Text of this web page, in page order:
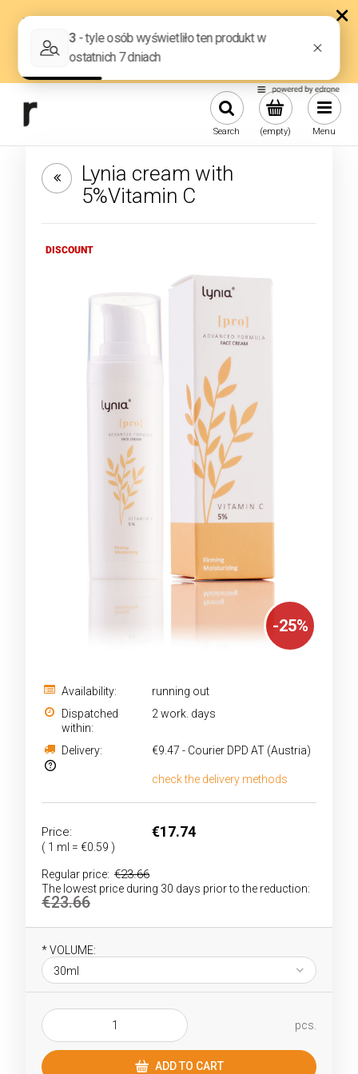
(empty)
Search Menu
Lynia cream with
5%Vitamin C
DISCOUNT
-25%
Availability:
running out
Dispatched
within:
2 work. days
Delivery: €9.47 - Courier DPD AT (Austria)
The price does not include any possible payment
check the delivery methods
Price: €17.74
( 1 ml = €0.59 )
Regular price: €23.66
The lowest price during 30 days prior to the reduction:
€23.66
*VOLUME:
pcs.
ADD TO CART